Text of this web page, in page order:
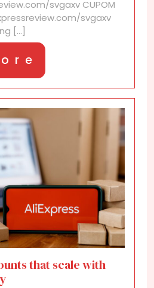
svgaxv CUPOM
svgaxv
[...]
More
that scale with